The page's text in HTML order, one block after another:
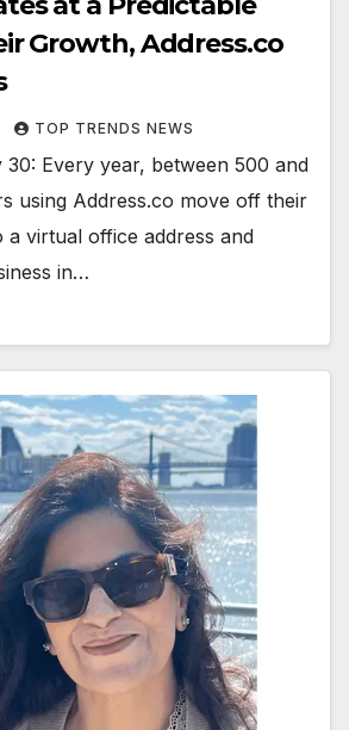
Growth, Address.co
TOP TRENDS NEWS
Every year, between 500 and
using Address.co move off their
a virtual office address and
in…